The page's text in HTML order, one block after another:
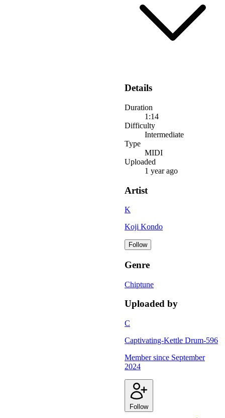
Details
Duration
1:14
Difficulty
Intermediate
Type
MIDI
Uploaded
1 year ago
Artist
K
Koji Kondo
Follow
Genre
Chiptune
Uploaded by
C
Captivating-Kettle Drum-596
Member since September
2024
Follow